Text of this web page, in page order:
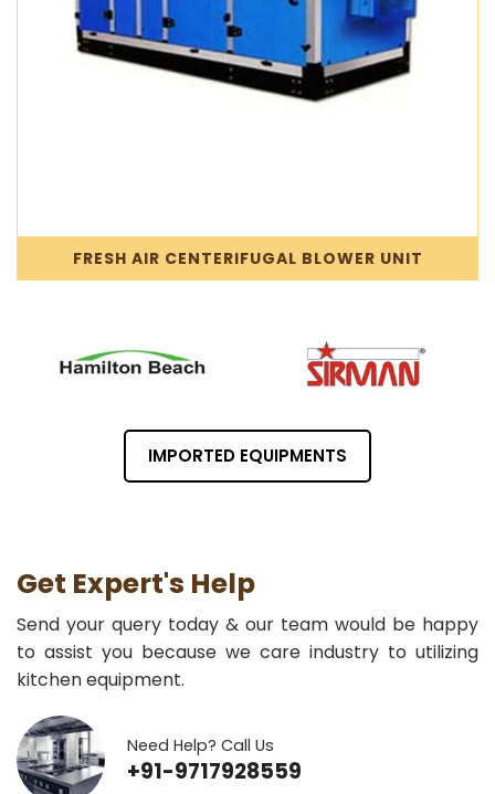
FRESH AIR CENTERIFUGAL BLOWER UNIT
IMPORTED EQUIPMENTS
Get Expert's Help
Send your query today & our team would be happy
to assist you because we care industry to utilizing
kitchen equipment.
Need Help? Call Us
+91-9717928559